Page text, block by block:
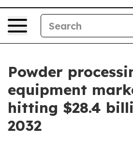
Powder
equipment
hitting $28.4
2032